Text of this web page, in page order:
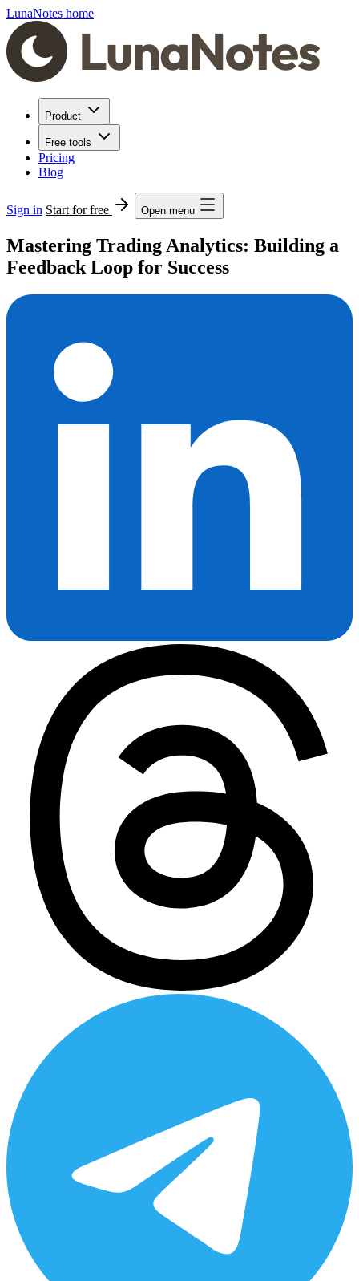
LunaNotes home
Product
Free tools
Pricing
Blog
Sign in Start for free Open menu
Mastering Trading Analytics: Building a
Feedback Loop for Success